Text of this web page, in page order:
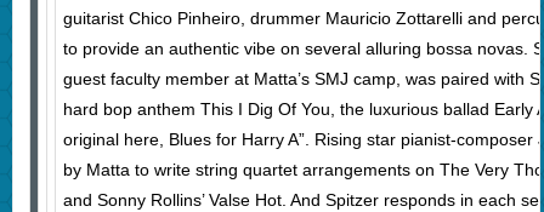
guitarist Chico Pinheiro, drummer Mauricio Zottarelli and
to provide an authentic vibe on several alluring bossa novas.
guest faculty member at Matta’s SMJ camp, was paired with
hard bop anthem This I Dig Of You, the luxurious ballad Early
original here, Blues for Harry A”. Rising star pianist-composer
by Matta to write string quartet arrangements on The Very
and Sonny Rollins’ Valse Hot. And Spitzer responds in each